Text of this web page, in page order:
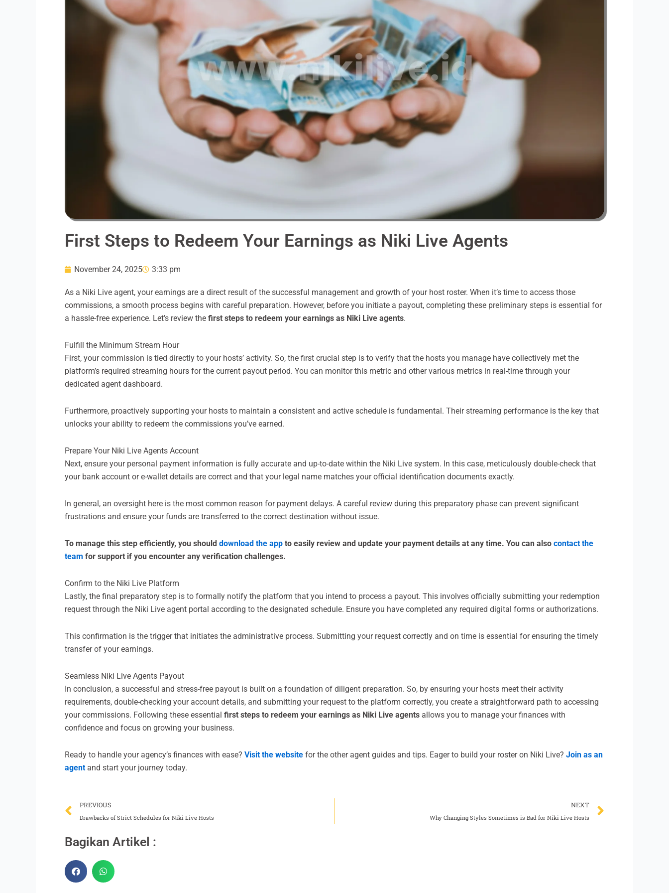
First Steps to Redeem Your Earnings as Niki Live Agents
November 24, 2025 3:33 pm
As a Niki Live agent, your earnings are a direct result of the successful management and growth of your host roster. When it’s time to access those
commissions, a smooth process begins with careful preparation. However, before you initiate a payout, completing these preliminary steps is essential for
a hassle-free experience. Let’s review the first steps to redeem your earnings as Niki Live agents.
Fulfill the Minimum Stream Hour
First, your commission is tied directly to your hosts’ activity. So, the first crucial step is to verify that the hosts you manage have collectively met the
platform’s required streaming hours for the current payout period. You can monitor this metric and other various metrics in real-time through your
dedicated agent dashboard.
Furthermore, proactively supporting your hosts to maintain a consistent and active schedule is fundamental. Their streaming performance is the key that
unlocks your ability to redeem the commissions you’ve earned.
Prepare Your Niki Live Agents Account
Next, ensure your personal payment information is fully accurate and up-to-date within the Niki Live system. In this case, meticulously double-check that
your bank account or e-wallet details are correct and that your legal name matches your official identification documents exactly.
In general, an oversight here is the most common reason for payment delays. A careful review during this preparatory phase can prevent significant
frustrations and ensure your funds are transferred to the correct destination without issue.
To manage this step efficiently, you should download the app to easily review and update your payment details at any time. You can also contact the
team for support if you encounter any verification challenges.
Confirm to the Niki Live Platform
Lastly, the final preparatory step is to formally notify the platform that you intend to process a payout. This involves officially submitting your redemption
request through the Niki Live agent portal according to the designated schedule. Ensure you have completed any required digital forms or authorizations.
This confirmation is the trigger that initiates the administrative process. Submitting your request correctly and on time is essential for ensuring the timely
transfer of your earnings.
Seamless Niki Live Agents Payout
In conclusion, a successful and stress-free payout is built on a foundation of diligent preparation. So, by ensuring your hosts meet their activity
requirements, double-checking your account details, and submitting your request to the platform correctly, you create a straightforward path to accessing
your commissions. Following these essential first steps to redeem your earnings as Niki Live agents allows you to manage your finances with
confidence and focus on growing your business.
Ready to handle your agency’s finances with ease? Visit the website for the other agent guides and tips. Eager to build your roster on Niki Live? Join as an
agent and start your journey today.
Prev
PREVIOUS
Drawbacks of Strict Schedules for Niki Live Hosts
NEXT
Why Changing Styles Sometimes is Bad for Niki Live Hosts
Bagikan Artikel :